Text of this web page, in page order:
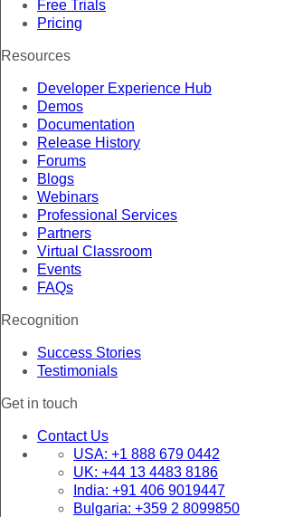
Free Trials
Pricing
Resources
Developer Experience Hub
Demos
Documentation
Release History
Forums
Blogs
Webinars
Professional Services
Partners
Virtual Classroom
Events
FAQs
Recognition
Success Stories
Testimonials
Get in touch
Contact Us
USA: +1 888 679 0442
UK: +44 13 4483 8186
India: +91 406 9019447
Bulgaria: +359 2 8099850